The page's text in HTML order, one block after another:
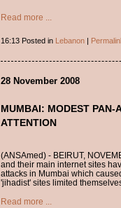
Read more ...
16:13 Posted in Lebanon|
28 November 2008
MUMBAI: MODEST PAN-
ATTENTION
(ANSAmed) - BEIRUT,
and their main internet sites
attacks in Mumbai which
'jihadist' sites limited
Read more ...